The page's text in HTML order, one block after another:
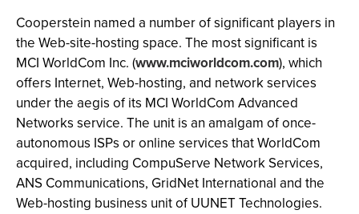
Cooperstein named a number of significant players in
the Web-site-hosting space. The most significant is
MCI WorldCom Inc. (www.mciworldcom.com), which
offers Internet, Web-hosting, and network services
under the aegis of its MCI WorldCom Advanced
Networks service. The unit is an amalgam of once-
autonomous ISPs or online services that WorldCom
acquired, including CompuServe Network Services,
ANS Communications, GridNet International and the
Web-hosting business unit of UUNET Technologies.